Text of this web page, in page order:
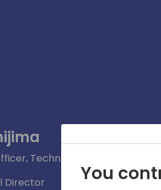
Technosoft (SEA) Pte. Ltd.
Director
You